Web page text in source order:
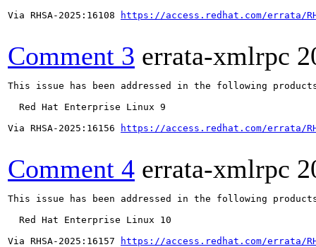
Via RHSA-2025:16108
https://access.redhat.com/errata/
Comment 3 errata-xmlrpc
This issue has been addressed in the following
  Red Hat Enterprise Linux 9
Via RHSA-2025:16156
https://access.redhat.com/errata/
Comment 4 errata-xmlrpc
This issue has been addressed in the following
  Red Hat Enterprise Linux 10
Via RHSA-2025:16157
https://access.redhat.com/errata/